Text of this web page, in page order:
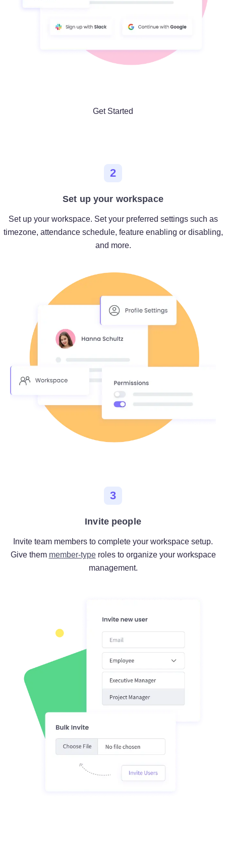
Get Started
2
Set up your workspace
Set up your workspace. Set your preferred settings such as
timezone, attendance schedule, feature enabling or disabling,
and more.
3
Invite people
Invite team members to complete your workspace setup.
Give them member-typeroles to organize your workspace
management.